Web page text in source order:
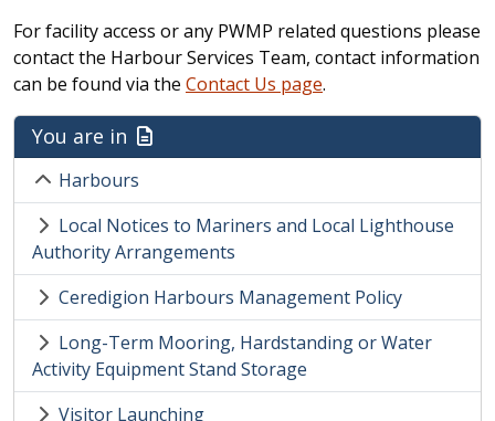
For facility access or any PWMP related questions please
contact the Harbour Services Team, contact information
can be found via the Contact Us page.
You are in
Harbours
Local Notices to Mariners and Local Lighthouse
Authority Arrangements
Ceredigion Harbours Management Policy
Long-Term Mooring, Hardstanding or Water
Activity Equipment Stand Storage
Visitor Launching